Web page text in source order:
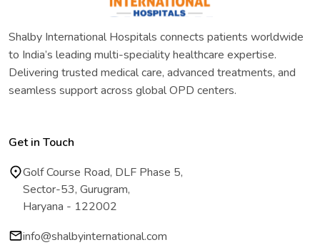
Shalby International Hospitals connects patients worldwide
to India’s leading multi-speciality healthcare expertise.
Delivering trusted medical care, advanced treatments, and
seamless support across global OPD centers.
Get in Touch
Golf Course Road, DLF Phase 5,
Sector-53, Gurugram,
Haryana - 122002
info@shalbyinternational.com